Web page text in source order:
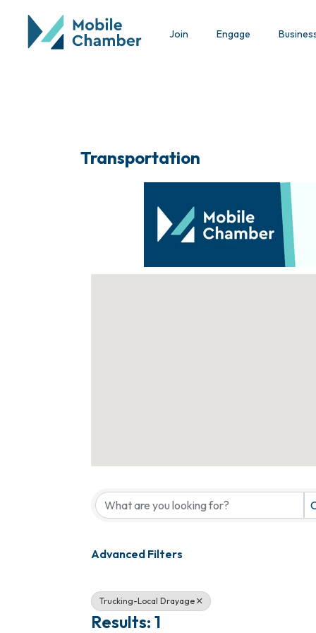
Join Engage
Transportation
Advanced Filters
Trucking-Local Drayage
Results: 1